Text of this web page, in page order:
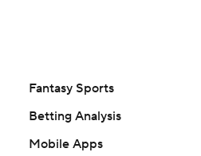
Fantasy Sports
Betting Analysis
Mobile Apps